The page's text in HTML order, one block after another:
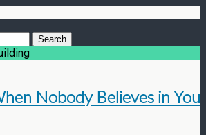
Nobody Believes in You